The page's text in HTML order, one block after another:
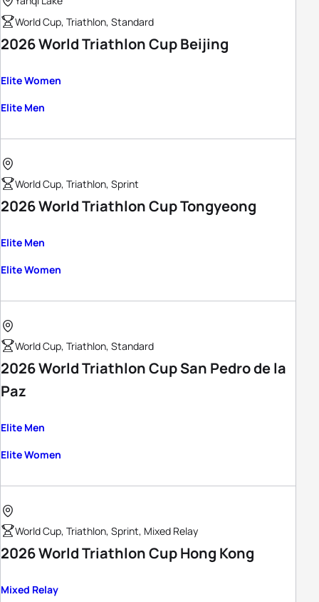
World Cup, Triathlon, Standard
2026 World Triathlon Cup Beijing
Elite Women
Elite Men
World Cup, Triathlon, Sprint
2026 World Triathlon Cup Tongyeong
Elite Men
Elite Women
World Cup, Triathlon, Standard
2026 World Triathlon Cup San Pedro de la
Paz
Elite Men
Elite Women
World Cup, Triathlon, Sprint, Mixed Relay
2026 World Triathlon Cup Hong Kong
Mixed Relay